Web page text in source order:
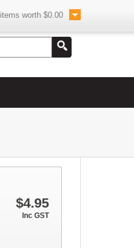
items worth $0.00
$4.95
Inc GST